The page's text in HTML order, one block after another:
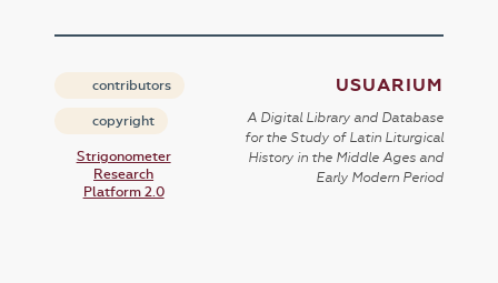
contributors
copyright
Strigonometer
Research
Platform 2.0
USUARIUM
A Digital Library and Database
for the Study of Latin Liturgical
History in the Middle Ages and
Early Modern Period